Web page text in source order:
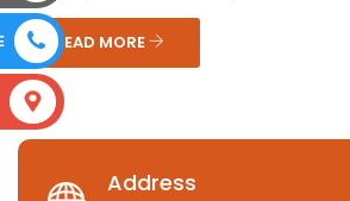
READ MORE
Address